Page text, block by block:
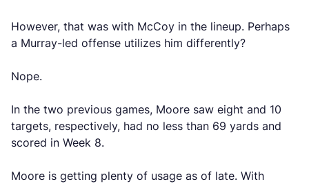
However, that was with McCoy in the lineup. Perhaps
a Murray-led offense utilizes him differently?
Nope.
In the two previous games, Moore saw eight and 10
targets, respectively, had no less than 69 yards and
scored in Week 8.
Moore is getting plenty of usage as of late. With